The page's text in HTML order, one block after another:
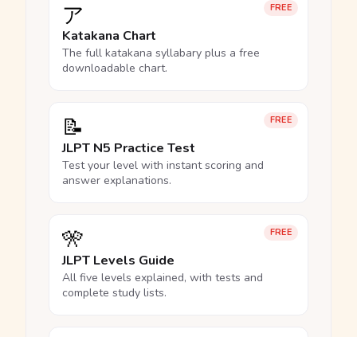
FREE
ア
Katakana Chart
The full katakana syllabary plus a free
downloadable chart.
FREE
📝
JLPT N5 Practice Test
Test your level with instant scoring and
answer explanations.
FREE
🎌
JLPT Levels Guide
All five levels explained, with tests and
complete study lists.